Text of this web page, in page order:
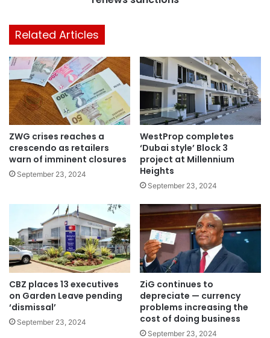
Related Articles
ZWG crises reaches a
crescendo as retailers
warn of imminent closures
September 23, 2024
WestProp completes
‘Dubai style’ Block 3
project at Millennium
Heights
September 23, 2024
CBZ places 13 executives
on Garden Leave pending
‘dismissal’
September 23, 2024
ZiG continues to
depreciate — currency
problems increasing the
cost of doing business
September 23, 2024